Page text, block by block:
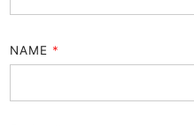
NAME *